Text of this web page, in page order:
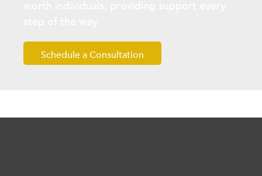
Schedule a Consultation